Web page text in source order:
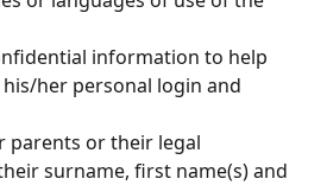
information to help
her personal login and
parents or their legal
surname, first name(s) and